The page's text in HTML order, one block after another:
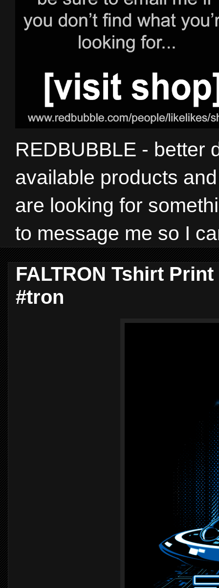
REDBUBBLE - better
available products
are looking for
to message me so I
FALTRON Tshirt
#tron